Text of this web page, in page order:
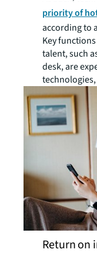
priority of
according to
Key
talent, such
desk, are
Return on